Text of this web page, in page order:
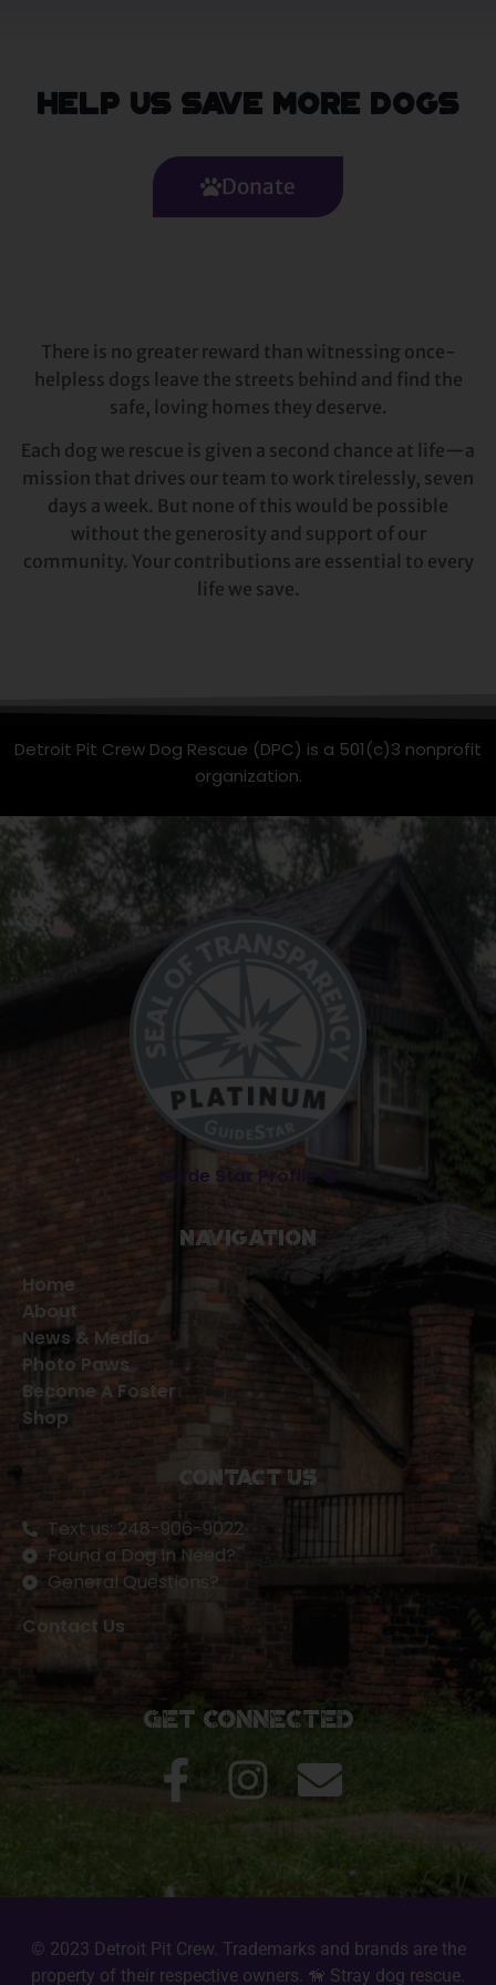
Help Us Save More Dogs
Donate
There is no greater reward than witnessing once-
helpless dogs leave the streets behind and find the
safe, loving homes they deserve.
Each dog we rescue is given a second chance at life—a
mission that drives our team to work tirelessly, seven
days a week. But none of this would be possible
without the generosity and support of our
community. Your contributions are essential to every
life we save.
Detroit Pit Crew Dog Rescue (DPC) is a 501(c)3 nonprofit
organization.
Guide Star Profile 😁
Navigation
Home
About
News & Media
Photo Paws
Become A Foster
Shop
Contact Us
Text us: 248-906-9022
Found a Dog In Need?
General Questions?
Contact Us
Get Connected
© 2023 Detroit Pit Crew. Trademarks and brands are the
property of their respective owners. 🦮 Stray dog rescue.